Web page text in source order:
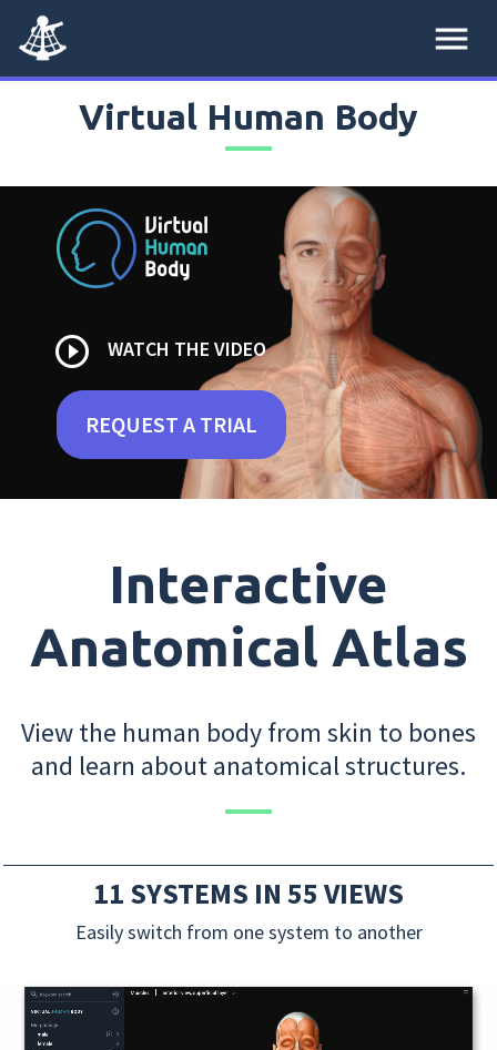
menu
Virtual Human Body
play_circle_outline WATCH THE VIDEO
REQUEST A TRIAL
Interactive
Anatomical Atlas
View the human body from skin to bones
and learn about anatomical structures.
11 SYSTEMS IN 55 VIEWS
Easily switch from one system to another